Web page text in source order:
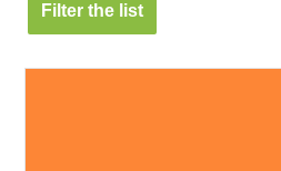
Filter the list